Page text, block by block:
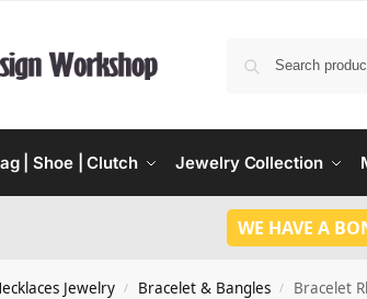
| Shoe | Clutch Jewelry Collection
WE HAVE A
Jewelry / Bracelet & Bangles / Bracelet